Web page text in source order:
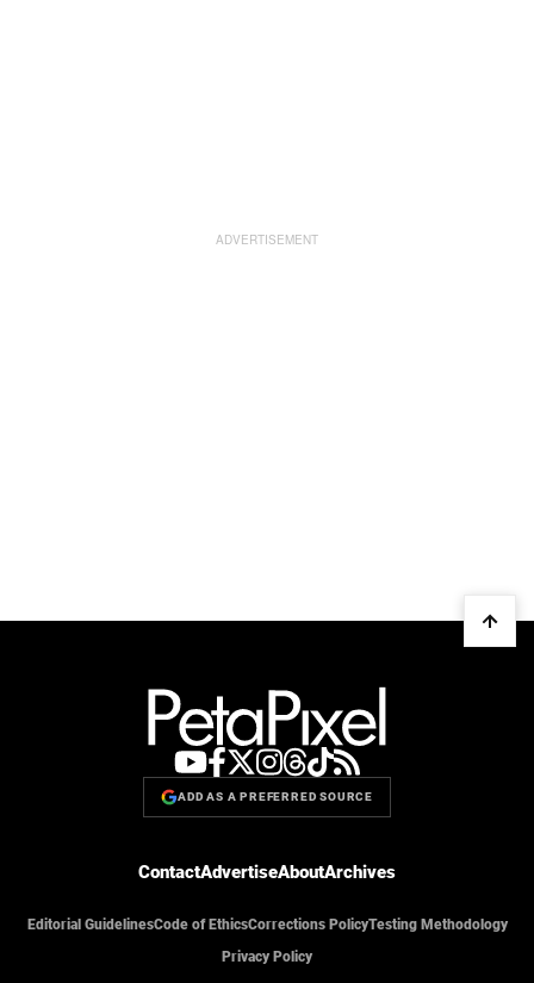
ADD AS A PREFERRED SOURCE
ContactAdvertiseAboutArchives
Editorial GuidelinesCode of EthicsCorrections PolicyTesting Methodology
Privacy Policy